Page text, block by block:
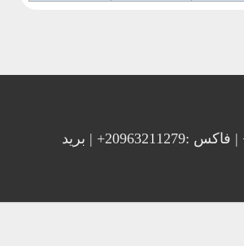
العنوان : جامعة جنوب الوادي 83523 قنا - جمهورية مصر العربية | ت: 20963211281+ | فاكس :20963211279+ | بريد